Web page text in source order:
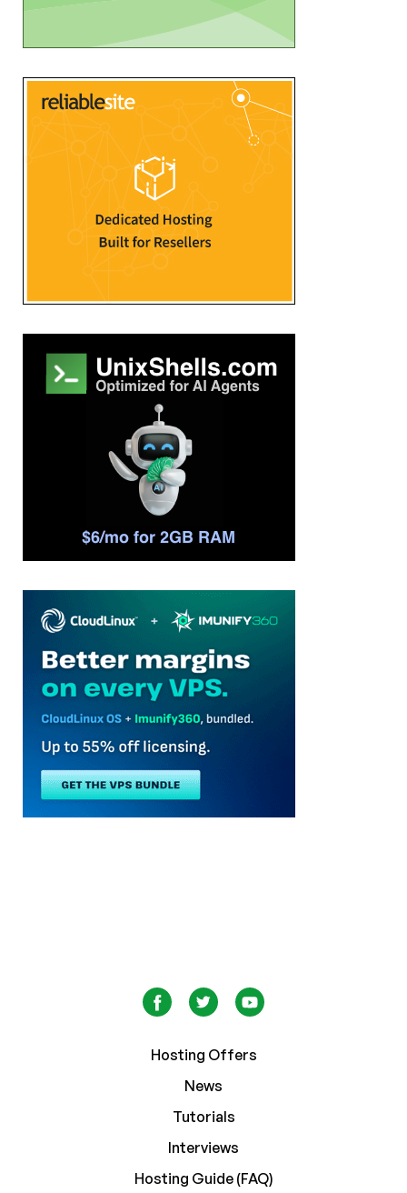
Hosting Offers
News
Tutorials
Interviews
Hosting Guide (FAQ)